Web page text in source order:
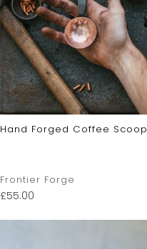
Hand Forged Coffee Scoop
Frontier Forge
£55.00